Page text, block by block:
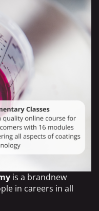
is a brandnew
in careers in all